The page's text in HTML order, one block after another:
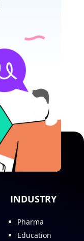
INDUSTRY
Pharma
Education